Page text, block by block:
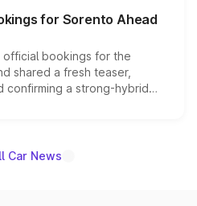
begin this month.
for Sorento Ahead
official bookings for the
shared a fresh teaser,
confirming a strong-hybrid
the launch date remain
Car News